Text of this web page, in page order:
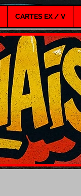
CARTES EX / V